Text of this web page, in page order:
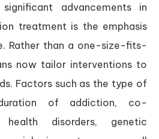
advancements in
treatment is the emphasis
Rather than a one-size-fits-
now tailor interventions to
Factors such as the type of
of addiction, co-
disorders, genetic